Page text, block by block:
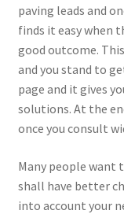
paving leads and
finds it easy when
good outcome.
and you stand to
page and it gives
solutions. At the
once you consult
Many people want
shall have better
into account your